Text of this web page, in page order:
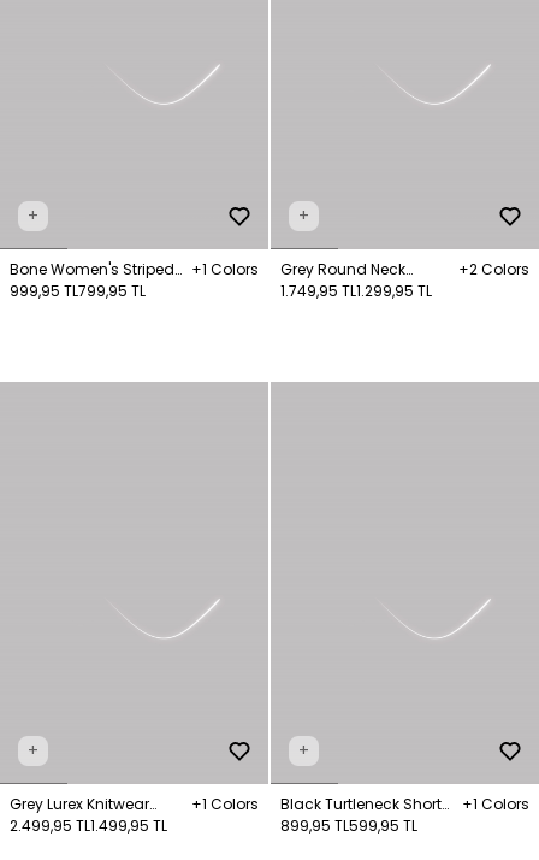
+
Bone Women's Striped
Turtleneck Long Sleeve
+1 Colors
999,95 TL799,95 TL
+
Grey Round Neck
Sweater
+2 Colors
1.749,95 TL1.299,95 TL
+
Grey Lurex Knitwear
Jumper
+1 Colors
2.499,95 TL1.499,95 TL
+
Black Turtleneck Short
Sleeve Knitwear Sweater
+1 Colors
899,95 TL599,95 TL